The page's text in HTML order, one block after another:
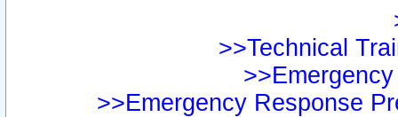
>>Technical
>>Emergency Response